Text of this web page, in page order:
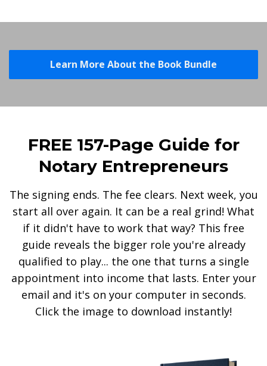
Learn More About the Book Bundle
FREE 157-Page Guide for
Notary Entrepreneurs
The signing ends. The fee clears. Next week, you
start all over again. It can be a real grind! What
if it didn't have to work that way? This free
guide reveals the bigger role you're already
qualified to play... the one that turns a single
appointment into income that lasts. Enter your
email and it's on your computer in seconds.
Click the image to download instantly!